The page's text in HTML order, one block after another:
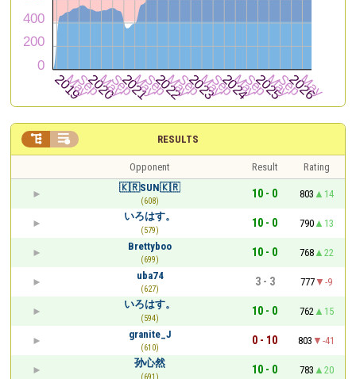
RESULTS
 
Opponent Result
Rating
🇰🇷SUN🇰🇷
(608)
10 - 0 803
14
いろはす。
(579)
10 - 0 790
13
Brettyboo
(699)
10 - 0 768
22
uba74
(627)
3 - 3 777
-9
いろはす。
(594)
10 - 0 762
15
granite_J
(610)
0 - 10 803
-41
孙心然
10 - 0 783
20